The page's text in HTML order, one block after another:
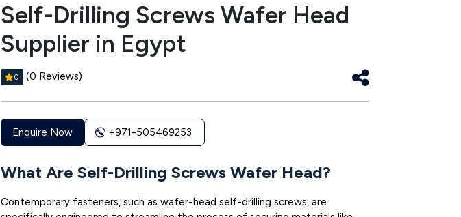
Self-Drilling Screws Wafer Head
Supplier in Egypt
0 (0 Reviews)
Enquire Now +971-505469253
What Are Self-Drilling Screws Wafer Head?
Contemporary fasteners, such as wafer-head self-drilling screws, are